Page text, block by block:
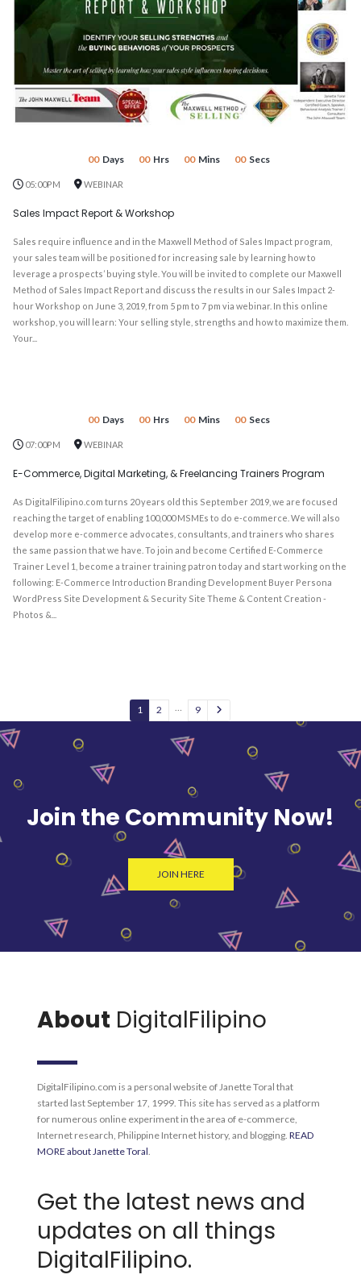
00 Days 00 Hrs 00 Mins 00 Secs
05:00PM WEBINAR
Sales Impact Report & Workshop
Sales require influence and in the Maxwell Method of Sales Impact program,
your sales team will be positioned for increasing sale by learning how to
leverage a prospects’ buying style. You will be invited to complete our Maxwell
Method of Sales Impact Report and discuss the results in our Sales Impact 2-
hour Workshop on June 3, 2019, from 5 pm to 7 pm via webinar. In this online
workshop, you will learn: Your selling style, strengths and how to maximize them.
Your...
00 Days 00 Hrs 00 Mins 00 Secs
07:00PM WEBINAR
E-Commerce, Digital Marketing, & Freelancing Trainers Program
As DigitalFilipino.com turns 20 years old this September 2019, we are focused
reaching the target of enabling 100,000 MSMEs to do e-commerce. We will also
develop more e-commerce advocates, consultants, and trainers who shares
the same passion that we have. To join and become Certified E-Commerce
Trainer Level 1, become a trainer training patron today and start working on the
following: E-Commerce Introduction Branding Development Buyer Persona
WordPress Site Development & Security Site Theme & Content Creation -
Photos &...
1 2 … 9
Join the Community Now!
JOIN HERE
About DigitalFilipino
DigitalFilipino.com is a personal website of Janette Toral that
started last September 17, 1999. This site has served as a platform
for numerous online experiment in the area of e-commerce,
Internet research, Philippine Internet history, and blogging. READ
MORE about Janette Toral
Get the latest news and
updates on all things
DigitalFilipino.